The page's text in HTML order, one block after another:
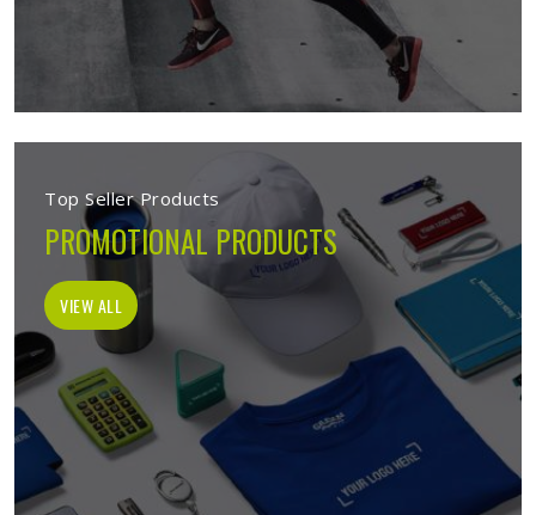
Top Seller Products
PROMOTIONAL PRODUCTS
VIEW ALL